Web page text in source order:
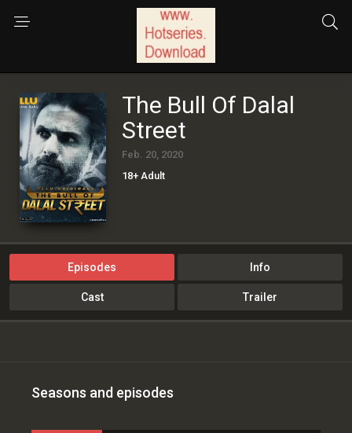
The Bull Of Dalal
Street
Feb. 20, 2020
18+ Adult
Episodes Info
Cast Trailer
Seasons and episodes